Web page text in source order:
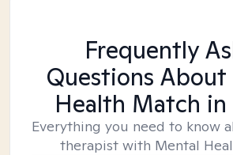
Frequently
Questions
Health Match in
Everything you need to know
therapist with Mental